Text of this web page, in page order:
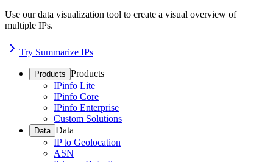
Use our data visualization tool to create a visual overview of
multiple IPs.
Try Summarize IPs
Products Products
IPinfo Lite
IPinfo Core
IPinfo Enterprise
Custom Solutions
Data Data
IP to Geolocation
ASN